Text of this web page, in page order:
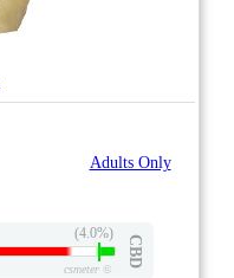
Adults Only
(4.0%)
CBD
csmeter©